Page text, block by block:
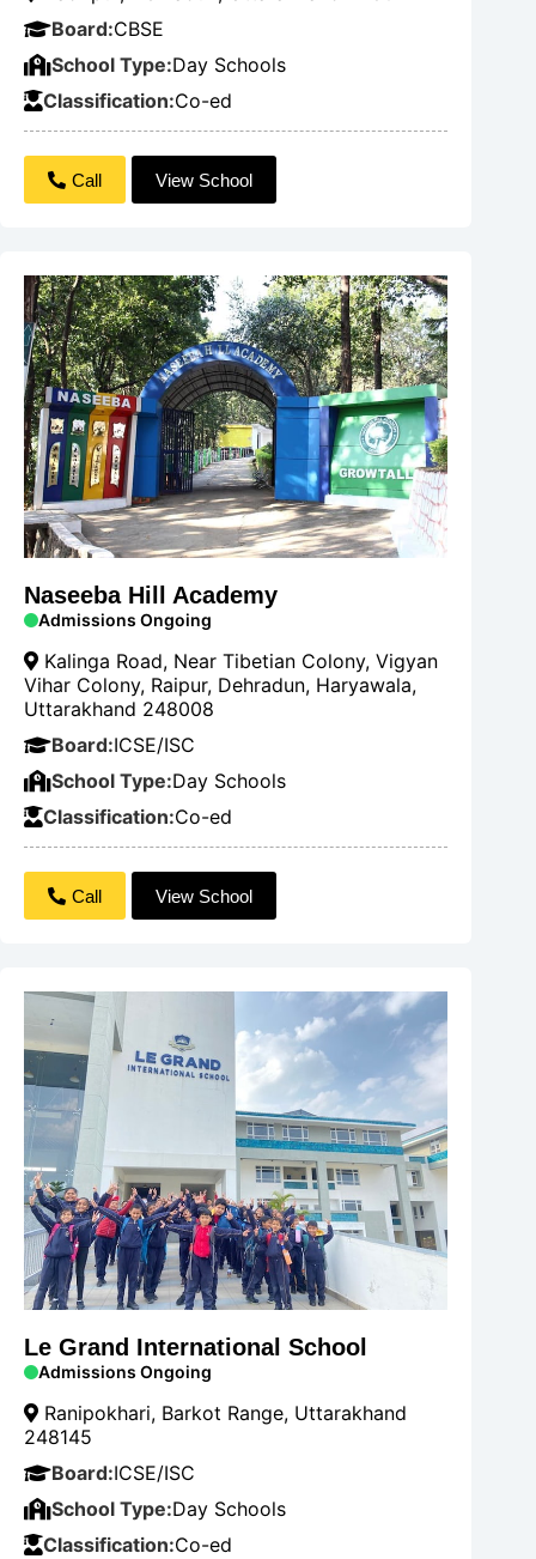
Board:CBSE
School Type:Day Schools
Classification:Co-ed
Call View School
Naseeba Hill Academy
Admissions Ongoing
Kalinga Road, Near Tibetian Colony, Vigyan
Vihar Colony, Raipur, Dehradun, Haryawala,
Uttarakhand 248008
Board:ICSE/ISC
School Type:Day Schools
Classification:Co-ed
Call View School
Le Grand International School
Admissions Ongoing
Ranipokhari, Barkot Range, Uttarakhand
248145
Board:ICSE/ISC
School Type:Day Schools
Classification:Co-ed